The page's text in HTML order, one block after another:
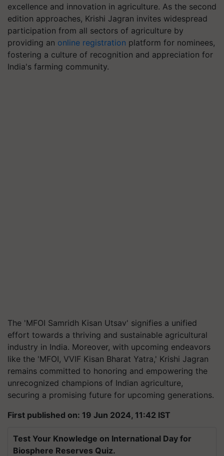
excellence and innovation in agriculture. As the second
edition approaches, Krishi Jagran invites widespread
participation from all sectors of agriculture by
providing an online registration platform for nominees,
fostering a culture of recognition and appreciation for
India's farming community.
The 'MFOI Samridh Kisan Utsav' signifies a unified
effort towards a thriving and sustainable agricultural
industry in India. Moreover, with upcoming endeavors
like the 'MFOI, VVIF Kisan Bharat Yatra,' Krishi Jagran
remains committed to honoring and empowering the
unrecognized champions of Indian agriculture,
securing a promising future for upcoming generations.
First published on: 19 Jun 2024, 11:42 IST
Test Your Knowledge on International Day for
Biosphere Reserves Quiz.